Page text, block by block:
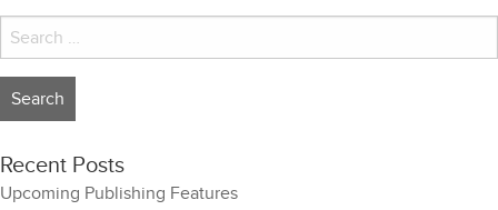
Search
for:
Recent Posts
Upcoming Publishing Features